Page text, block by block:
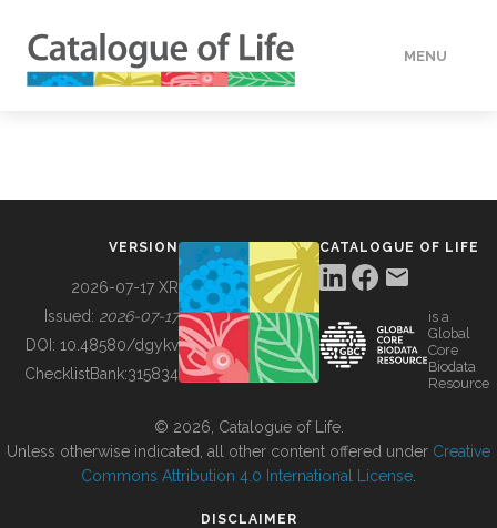
MENU
BUILDING COL
VERSION
2026-07-17 XR
Issued: 2026-07-17
DOI: 10.48580/dgykv
ChecklistBank:315834
CATALOGUE OF LIFE
is a
Global
Core
Biodata
Resource
© 2026, Catalogue of Life.
Unless otherwise indicated, all other content offered under Creative
Commons Attribution 4.0 International License
DISCLAIMER